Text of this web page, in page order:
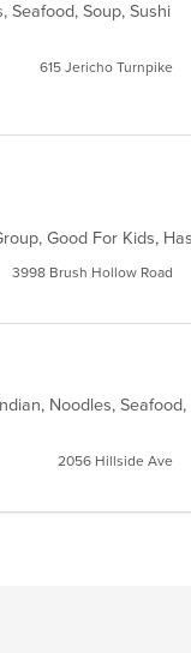
Seafood, Soup, Sushi
615 Jericho Turnpike
3998 Brush Hollow Road
Noodles, Seafood,
2056 Hillside Ave